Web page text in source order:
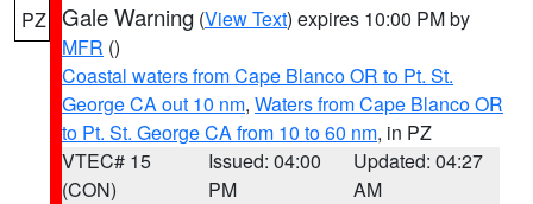
PZ Gale Warning (View Text) expires 10:00 PM by
MFR ()
Coastal waters from Cape Blanco OR to Pt. St.
George CA out 10 nm, Waters from Cape Blanco OR
to Pt. St. George CA from 10 to 60 nm, in PZ
VTEC# 15
(CON)
Issued: 04:00
PM
Updated: 04:27
AM